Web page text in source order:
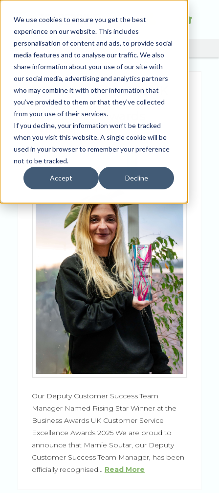
We use cookies to ensure you get the best
experience on our website. This includes
personalisation of content and ads, to provide social
media features and to analyse our traffic. We also
share information about your use of our site with
our social media, advertising and analytics partners
who may combine it with other information that
you’ve provided to them or that they’ve collected
from your use of their services.
If you decline, your information won’t be tracked
when you visit this website. A single cookie will be
used in your browser to remember your preference
not to be tracked.
Accept Decline
Business Awards UK
Customer Service
Excellence Awards
Winner
Our Deputy Customer Success Team
Manager Named Rising Star Winner at the
Business Awards UK Customer Service
Excellence Awards 2025 We are proud to
announce that Marnie Soutar, our Deputy
Customer Success Team Manager, has been
officially recognised… Read More